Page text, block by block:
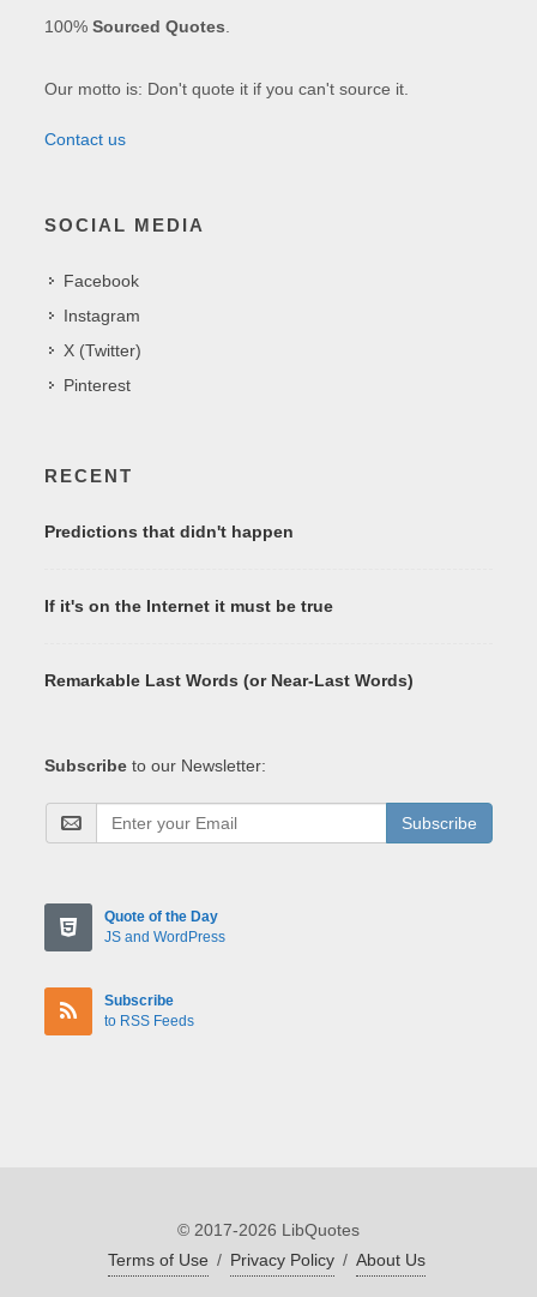
100%Sourced Quotes
Our motto is: Don't quote it if you can't source it.
Contact us
SOCIAL MEDIA
Facebook
Instagram
X (Twitter)
Pinterest
RECENT
Predictions that didn't happen
If it's on the Internet it must be true
Remarkable Last Words (or Near-Last Words)
Subscribe to our Newsletter:
Subscribe
Quote of the Day
JS and WordPress
Subscribe
to RSS Feeds
© 2017-2026 LibQuotes
Terms of Use / Privacy Policy / About Us